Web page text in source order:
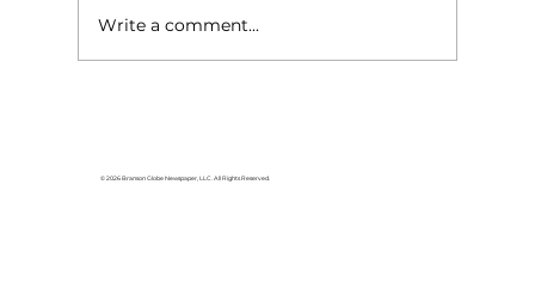
Write a comment...
© 2026 Branson Globe Newspaper, LLC. All Rights Reserved.